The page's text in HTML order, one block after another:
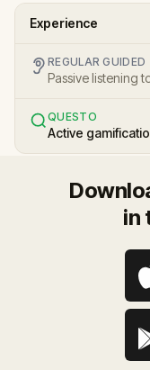
Experience
REGULAR GUIDED
Passive listening
QUESTO
Active
in